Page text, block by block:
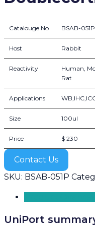
Catalouge No BSAB-051P
Host Rabbit
Reactivity
Human,
Rat
Applications
Size 100ul
Price $ 230
Contact Us
SKU: BSAB-051P
UniPort